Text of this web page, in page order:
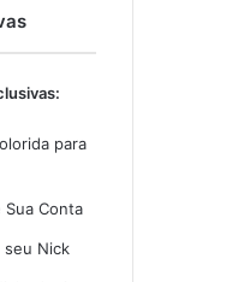
para
Sua Conta
seu Nick